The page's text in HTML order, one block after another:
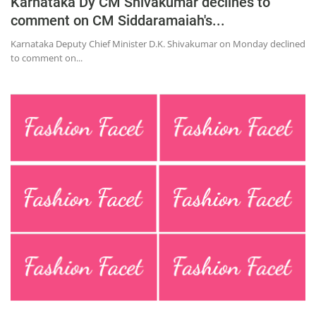
Hindi Literature
Product Launch
Punjabi News
Technology
Chandigarh
comment on CM Siddaramaiah's...
Karnataka Deputy Chief Minister D.K. Shivakumar on Monday declined
to comment on...